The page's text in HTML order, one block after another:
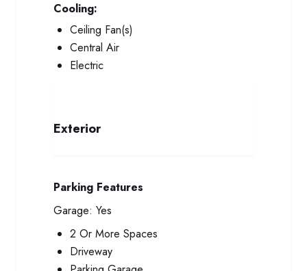
Cooling:
Ceiling Fan(s)
Central Air
Electric
Exterior
Parking Features
Garage: Yes
2 Or More Spaces
Driveway